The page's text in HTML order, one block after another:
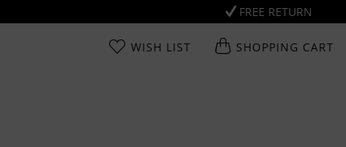
FREE RETURN
WISH LIST SHOPPING CART